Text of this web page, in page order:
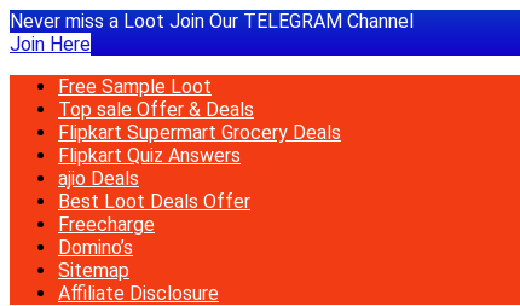
Never miss a Loot Join Our TELEGRAM Channel
Join Here
Free Sample Loot
Top sale Offer & Deals
Flipkart Supermart Grocery Deals
Flipkart Quiz Answers
ajio Deals
Best Loot Deals Offer
Freecharge
Domino’s
Sitemap
Affiliate Disclosure